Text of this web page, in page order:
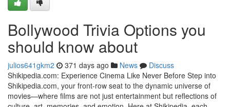
Bollywood Trivia Options you
should know about
julios641gkm2 371 days ago News
Discuss
Shikipedia.com: Experience Cinema Like Never Before Step into
Shikipedia.com, your front-row seat to the dynamic universe of
movies—where films are not just entertainment but reflections of